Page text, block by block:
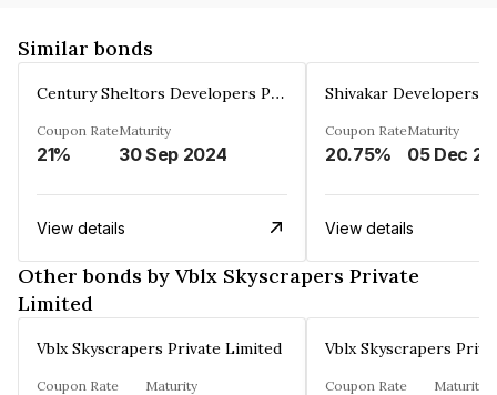
Similar bonds
Century Sheltors Developers Private Limited
Coupon Rate
21%
Maturity
30 Sep 2024
View details
Coupon Rate
20.75%
Maturity
View details
Other bonds by Vblx Skyscrapers Private
Limited
Vblx Skyscrapers Private Limited
Coupon Rate Maturity
Vblx Skyscrapers
Coupon Rate Maturity